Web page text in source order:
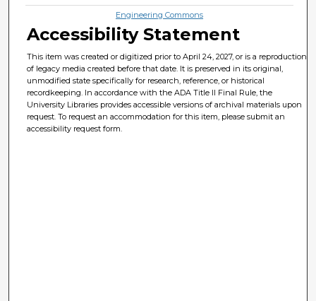
Engineering Commons
Accessibility Statement
This item was created or digitized prior to April 24, 2027, or is a reproduction
of legacy media created before that date. It is preserved in its original,
unmodified state specifically for research, reference, or historical
recordkeeping. In accordance with the ADA Title II Final Rule, the
University Libraries provides accessible versions of archival materials upon
request. To request an accommodation for this item, please submit an
accessibility request form.